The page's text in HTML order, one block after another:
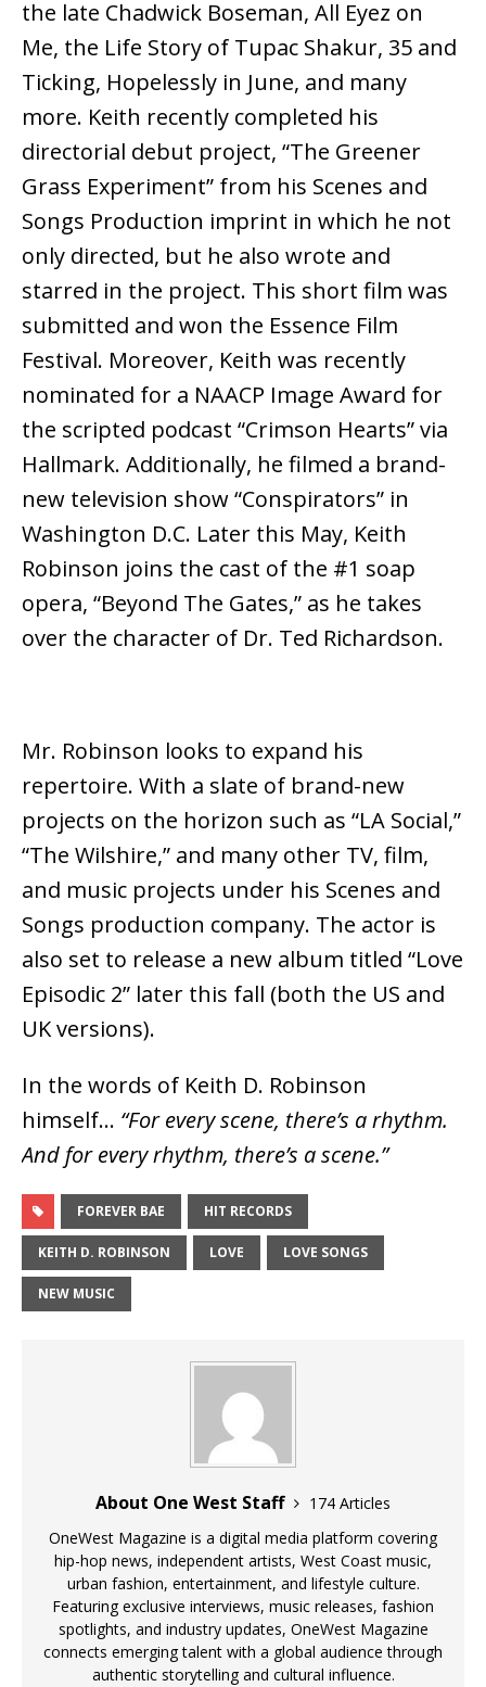
the late Chadwick Boseman, All Eyez on
Me, the Life Story of Tupac Shakur, 35 and
Ticking, Hopelessly in June, and many
more. Keith recently completed his
directorial debut project, “The Greener
Grass Experiment” from his Scenes and
Songs Production imprint in which he not
only directed, but he also wrote and
starred in the project. This short film was
submitted and won the Essence Film
Festival. Moreover, Keith was recently
nominated for a NAACP Image Award for
the scripted podcast “Crimson Hearts” via
Hallmark. Additionally, he filmed a brand-
new television show “Conspirators” in
Washington D.C. Later this May, Keith
Robinson joins the cast of the #1 soap
opera, “Beyond The Gates,” as he takes
over the character of Dr. Ted Richardson.
Mr. Robinson looks to expand his
repertoire. With a slate of brand-new
projects on the horizon such as “LA Social,”
“The Wilshire,” and many other TV, film,
and music projects under his Scenes and
Songs production company. The actor is
also set to release a new album titled “Love
Episodic 2” later this fall (both the US and
UK versions).
In the words of Keith D. Robinson
himself… “For every scene, there’s a rhythm.
And for every rhythm, there’s a scene.”
FOREVER BAE HIT RECORDS
KEITH D. ROBINSON LOVE LOVE SONGS
NEW MUSIC
About One West Staff
174 Articles
OneWest Magazine is a digital media platform covering
hip-hop news, independent artists, West Coast music,
urban fashion, entertainment, and lifestyle culture.
Featuring exclusive interviews, music releases, fashion
spotlights, and industry updates, OneWest Magazine
connects emerging talent with a global audience through
authentic storytelling and cultural influence.